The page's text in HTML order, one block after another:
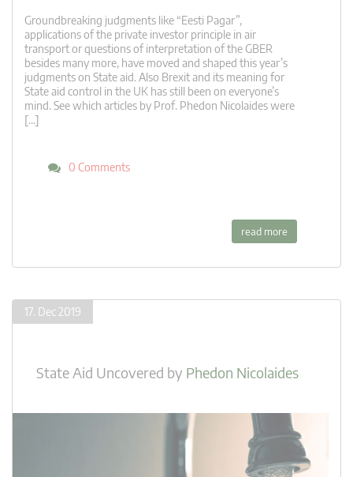
Groundbreaking judgments like “Eesti Pagar”,
applications of the private investor principle in air
transport or questions of interpretation of the GBER
besides many more, have moved and shaped this year’s
judgments on State aid. Also Brexit and its meaning for
State aid control in the UK has still been on everyone’s
mind. See which articles by Prof. Phedon Nicolaides were
[…]
0 Comments
read more
17. Dec 2019
State Aid Uncovered by Phedon Nicolaides